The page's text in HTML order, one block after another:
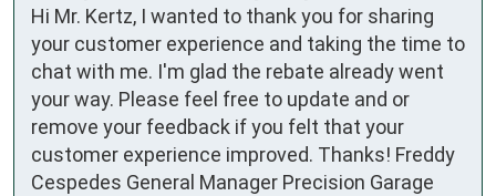
Hi Mr. Kertz, I wanted to thank you for sharing
your customer experience and taking the time to
chat with me. I'm glad the rebate already went
your way. Please feel free to update and or
remove your feedback if you felt that your
customer experience improved. Thanks! Freddy
Cespedes General Manager Precision Garage